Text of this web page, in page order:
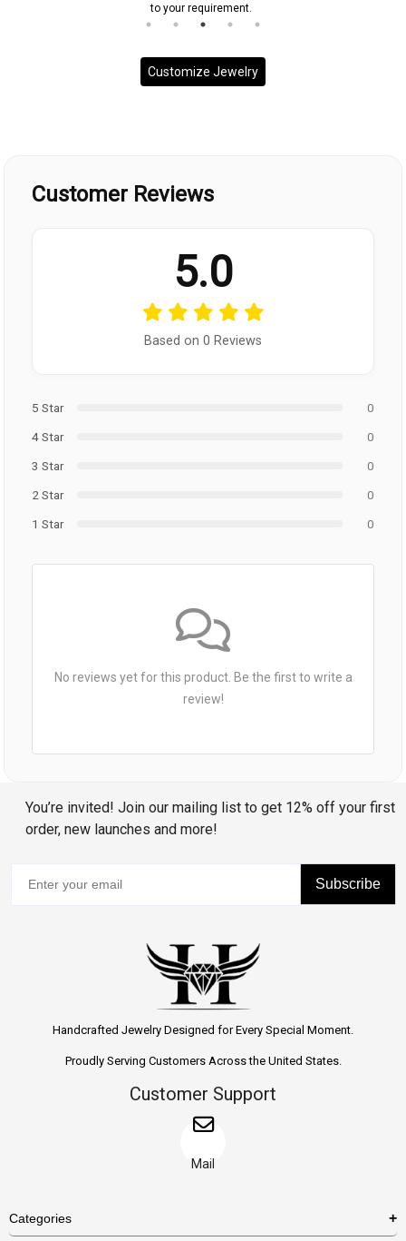
to your requirement.
Customize Jewelry
Customer Reviews
5.0
Based on 0 Reviews
5 Star
0
4 Star
0
3 Star
0
2 Star
0
1 Star
0
No reviews yet for this product. Be the first to write a
review!
You’re invited! Join our mailing list to get 12% off your first
order, new launches and more!
Subscribe
Handcrafted Jewelry Designed for Every Special Moment.
Proudly Serving Customers Across the United States.
Customer Support
Mail
Categories